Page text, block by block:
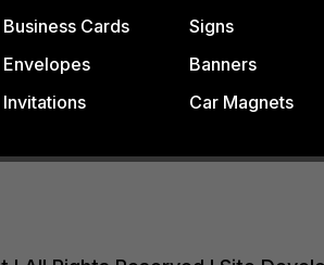
Business Cards
Envelopes
Invitations
Signs
Banners
Car Magnets